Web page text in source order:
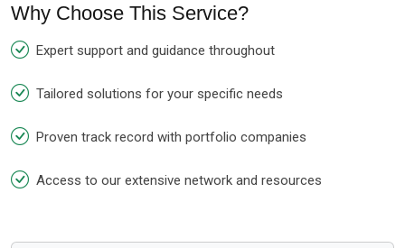
Why Choose This Service?
Expert support and guidance throughout
Tailored solutions for your specific needs
Proven track record with portfolio companies
Access to our extensive network and resources